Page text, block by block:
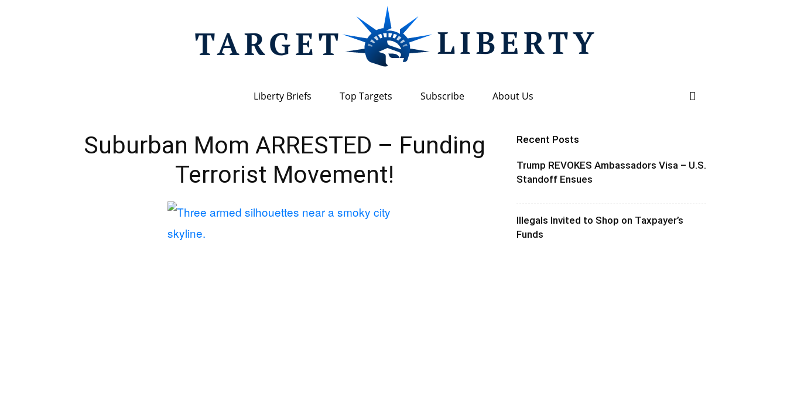
Liberty Briefs Top Targets Subscribe About Us
Suburban Mom ARRESTED – Funding
Terrorist Movement!
Recent Posts
Trump REVOKES Ambassadors Visa – U.S.
Standoff Ensues
Illegals Invited to Shop on Taxpayer’s
Funds